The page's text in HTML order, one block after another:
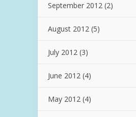
September 2012 (2)
August 2012 (5)
July 2012 (3)
June 2012 (4)
May 2012 (4)